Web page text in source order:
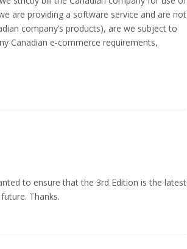
are providing a software service and are not
company’s products), are we subject to
Canadian e-commerce requirements,
to ensure that the 3rd Edition is the latest
Thanks.